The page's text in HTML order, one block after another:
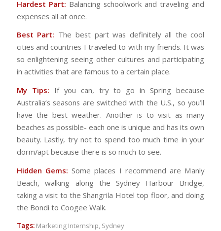
Hardest Part: Balancing schoolwork and traveling and
expenses all at once.
Best Part: The best part was definitely all the cool
cities and countries I traveled to with my friends. It was
so enlightening seeing other cultures and participating
in activities that are famous to a certain place.
My Tips: If you can, try to go in Spring because
Australia’s seasons are switched with the U.S., so you’ll
have the best weather. Another is to visit as many
beaches as possible- each one is unique and has its own
beauty. Lastly, try not to spend too much time in your
dorm/apt because there is so much to see.
Hidden Gems:Some places I recommend are Manly
Beach, walking along the Sydney Harbour Bridge,
taking a visit to the Shangrila Hotel top floor, and doing
the Bondi to Coogee Walk.
Tags: Marketing Internship, Sydney